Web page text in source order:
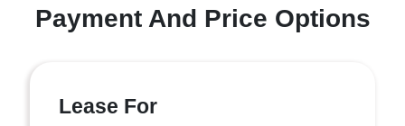
Payment And Price Options
Lease For